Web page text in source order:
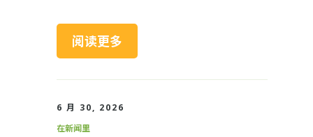
阅读更多
6 月 30, 2026
在新闻里